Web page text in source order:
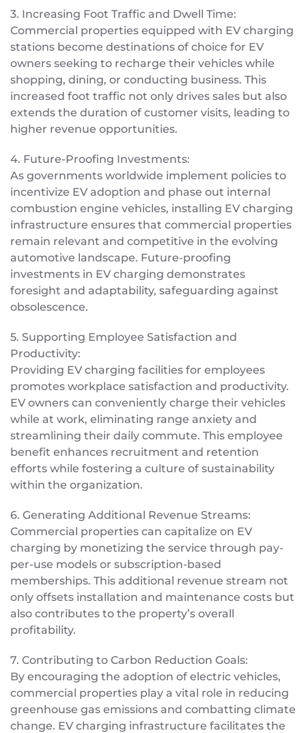
3. Increasing Foot Traffic and Dwell Time:
Commercial properties equipped with EV charging
stations become destinations of choice for EV
owners seeking to recharge their vehicles while
shopping, dining, or conducting business. This
increased foot traffic not only drives sales but also
extends the duration of customer visits, leading to
higher revenue opportunities.
4. Future-Proofing Investments:
As governments worldwide implement policies to
incentivize EV adoption and phase out internal
combustion engine vehicles, installing EV charging
infrastructure ensures that commercial properties
remain relevant and competitive in the evolving
automotive landscape. Future-proofing
investments in EV charging demonstrates
foresight and adaptability, safeguarding against
obsolescence.
5. Supporting Employee Satisfaction and
Productivity:
Providing EV charging facilities for employees
promotes workplace satisfaction and productivity.
EV owners can conveniently charge their vehicles
while at work, eliminating range anxiety and
streamlining their daily commute. This employee
benefit enhances recruitment and retention
efforts while fostering a culture of sustainability
within the organization.
6. Generating Additional Revenue Streams:
Commercial properties can capitalize on EV
charging by monetizing the service through pay-
per-use models or subscription-based
memberships. This additional revenue stream not
only offsets installation and maintenance costs but
also contributes to the property’s overall
profitability.
7. Contributing to Carbon Reduction Goals:
By encouraging the adoption of electric vehicles,
commercial properties play a vital role in reducing
greenhouse gas emissions and combatting climate
change. EV charging infrastructure facilitates the